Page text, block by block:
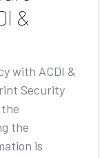
&
with ACDI &
Security
the
is